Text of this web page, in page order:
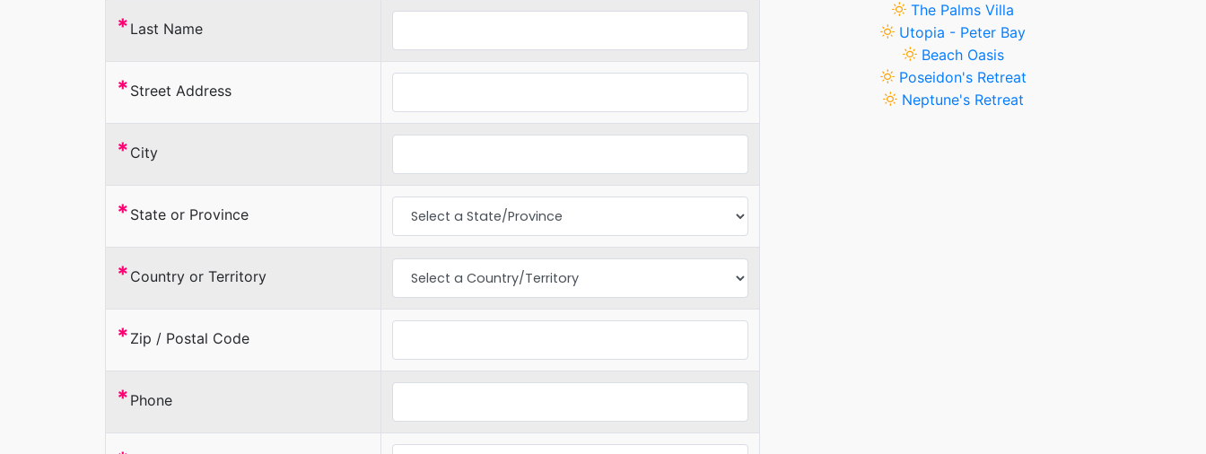
* Last Name
* Street Address
* City
* State or Province
* Country or Territory
* Zip / Postal Code
* Phone
The Palms Villa
Utopia - Peter Bay
Beach Oasis
Poseidon's Retreat
Neptune's Retreat